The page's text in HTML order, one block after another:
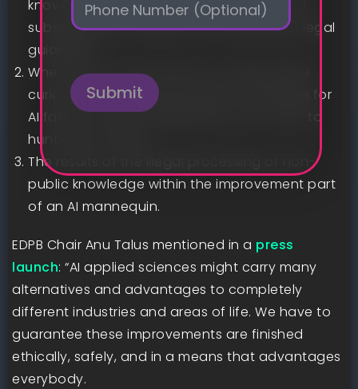
knowledge was utilized in its creation, and
subsequently is exempt from privateness legal
guidelines.
When firms can say they’ve a “respectable
curiosity” in processing people’ knowledge for
AI fashions and, subsequently, don’t want to
hunt their consent.
The results of the illegal processing of non-
public knowledge within the improvement part
of an AI mannequin.
EDPB Chair Anu Talus mentioned in a press
launch: “AI applied sciences might carry many
alternatives and advantages to completely
different industries and areas of life. We have to
guarantee these improvements are finished
ethically, safely, and in a means that advantages
everybody.
*
o
Submit